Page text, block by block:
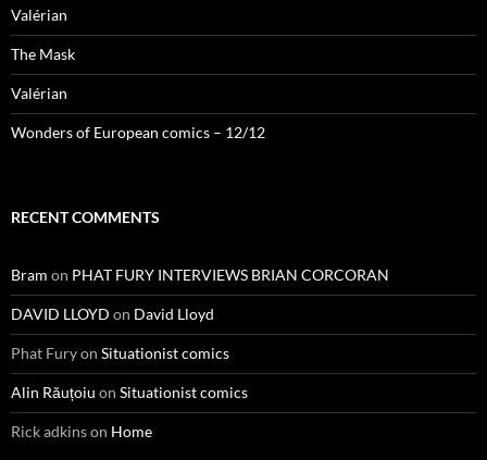
Valérian
The Mask
Valérian
Wonders of European comics – 12/12
RECENT COMMENTS
Bram on PHAT FURY INTERVIEWS BRIAN CORCORAN
DAVID LLOYD on David Lloyd
Phat Furyon Situationist comics
Alin Răuțoiu on Situationist comics
Rick adkinson Home